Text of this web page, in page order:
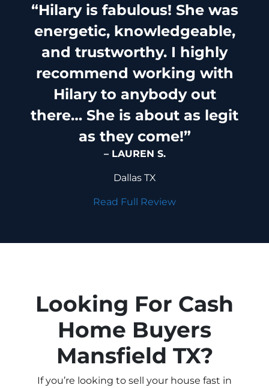
“Hilary is fabulous! She was
energetic, knowledgeable,
and trustworthy. I highly
recommend working with
Hilary to anybody out
there… She is about as legit
as they come!”
– LAUREN S.
Dallas TX
Read Full Review
Looking For Cash
Home Buyers
Mansfield TX?
If you’re looking to sell your house fast in